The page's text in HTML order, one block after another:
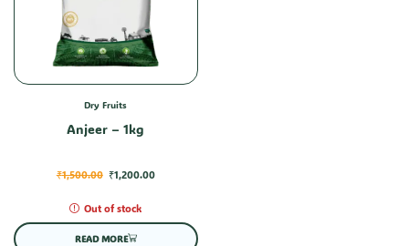
Dry Fruits
Anjeer – 1kg
₹1,500.00 ₹1,200.00
Out of stock
READ MORE